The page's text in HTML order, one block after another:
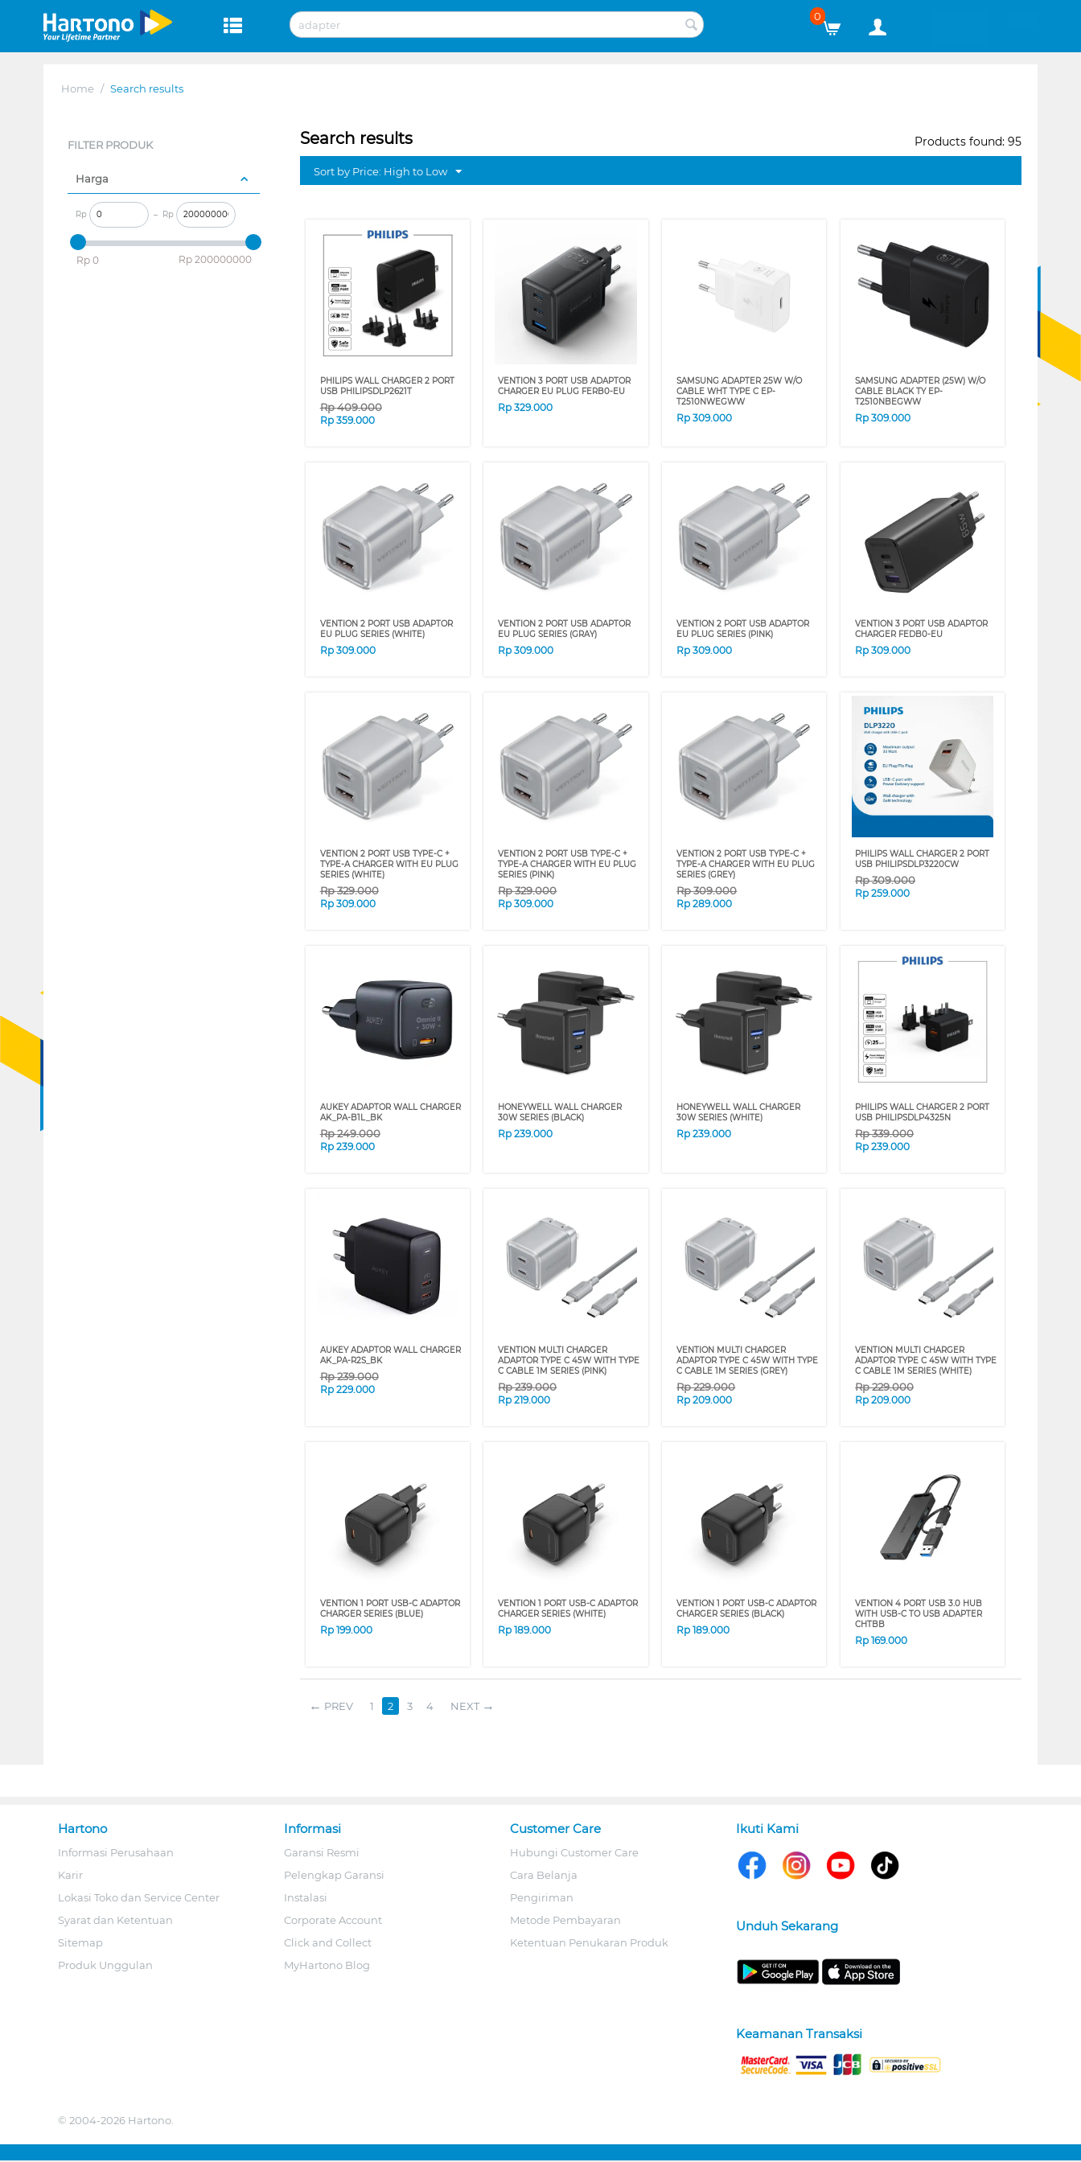
0
Home / Search results
FILTER PRODUK
Harga
Rp – Rp
‎Rp 0 ‎Rp 200000000
Search results Products found: 95
Sort by Price: High to Low
PHILIPS WALL CHARGER 2 PORT
USB PHILIPSDLP2621T
Rp409.000
Rp 359.000
VENTION 3 PORT USB ADAPTOR
CHARGER EU PLUG FERB0-EU
Rp329.000
SAMSUNG ADAPTER 25W W/O
CABLE WHT TYPE C EP-
T2510NWEGWW
Rp309.000
SAMSUNG ADAPTER (25W) W/O
CABLE BLACK TY EP-
T2510NBEGWW
Rp309.000
VENTION 2 PORT USB ADAPTOR
EU PLUG SERIES (WHITE)
Rp 309.000
VENTION 2 PORT USB ADAPTOR
EU PLUG SERIES (GRAY)
Rp309.000
VENTION 2 PORT USB ADAPTOR
EU PLUG SERIES (PINK)
Rp309.000
VENTION 3 PORT USB ADAPTOR
CHARGER FEDB0-EU
Rp309.000
VENTION 2 PORT USB TYPE-C +
TYPE-A CHARGER WITH EU PLUG
SERIES (WHITE)
Rp329.000
Rp 309.000
VENTION 2 PORT USB TYPE-C +
TYPE-A CHARGER WITH EU PLUG
SERIES (PINK)
Rp329.000
Rp309.000
VENTION 2 PORT USB TYPE-C +
TYPE-A CHARGER WITH EU PLUG
SERIES (GREY)
Rp309.000
Rp289.000
PHILIPS WALL CHARGER 2 PORT
USB PHILIPSDLP3220CW
Rp309.000
Rp259.000
AUKEY ADAPTOR WALL CHARGER
AK_PA-B1L_BK
Rp249.000
Rp 239.000
HONEYWELL WALL CHARGER
30W SERIES (BLACK)
Rp239.000
HONEYWELL WALL CHARGER
30W SERIES (WHITE)
Rp239.000
PHILIPS WALL CHARGER 2 PORT
USB PHILIPSDLP4325N
Rp339.000
Rp239.000
AUKEY ADAPTOR WALL CHARGER
AK_PA-R2S_BK
Rp239.000
Rp 229.000
VENTION MULTI CHARGER
ADAPTOR TYPE C 45W WITH TYPE
C CABLE 1M SERIES (PINK)
Rp239.000
Rp219.000
VENTION MULTI CHARGER
ADAPTOR TYPE C 45W WITH TYPE
C CABLE 1M SERIES (GREY)
Rp229.000
Rp209.000
VENTION MULTI CHARGER
ADAPTOR TYPE C 45W WITH TYPE
C CABLE 1M SERIES (WHITE)
Rp229.000
Rp209.000
VENTION 1 PORT USB-C ADAPTOR
CHARGER SERIES (BLUE)
Rp 199.000
VENTION 1 PORT USB-C ADAPTOR
CHARGER SERIES (WHITE)
Rp189.000
VENTION 1 PORT USB-C ADAPTOR
CHARGER SERIES (BLACK)
Rp189.000
VENTION 4 PORT USB 3.0 HUB
WITH USB-C TO USB ADAPTER
CHTBB
Rp169.000
PREV 1 2 3 4 NEXT
Hartono
Informasi Perusahaan
Karir
Lokasi Toko dan Service Center
Syarat dan Ketentuan
Sitemap
Produk Unggulan
Informasi
Garansi Resmi
Pelengkap Garansi
Instalasi
Corporate Account
Click and Collect
MyHartono Blog
Customer Care
Hubungi Customer Care
Cara Belanja
Pengiriman
Metode Pembayaran
Ketentuan Penukaran Produk
Ikuti Kami
Unduh Sekarang
Keamanan Transaksi
© 2004-2026 Hartono.